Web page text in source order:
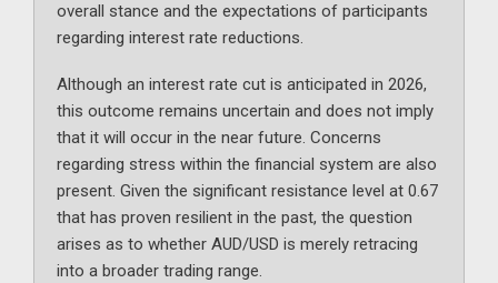
overall stance and the expectations of participants
regarding interest rate reductions.
Although an interest rate cut is anticipated in 2026,
this outcome remains uncertain and does not imply
that it will occur in the near future. Concerns
regarding stress within the financial system are also
present. Given the significant resistance level at 0.67
that has proven resilient in the past, the question
arises as to whether AUD/USD is merely retracing
into a broader trading range.